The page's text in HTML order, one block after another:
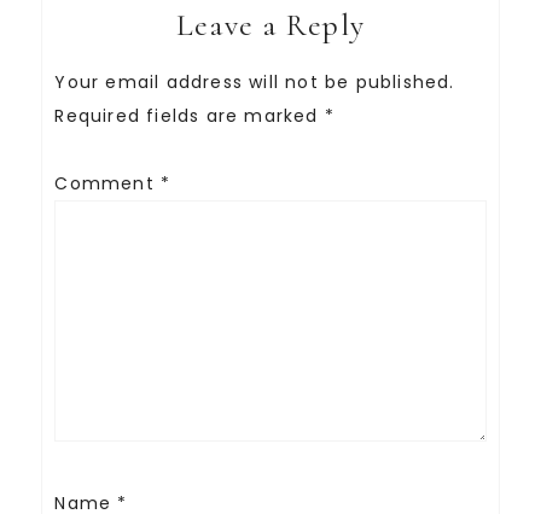
Leave a Reply
Your email address will not be published.
Required fields are marked *
Comment *
Name *